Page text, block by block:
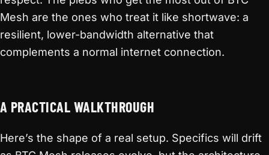
Mesh are the ones who treat it like shortwave: a
resilient, lower-bandwidth alternative that
complements a normal internet connection.
A PRACTICAL WALKTHROUGH
Here’s the shape of a real setup. Specifics will drift